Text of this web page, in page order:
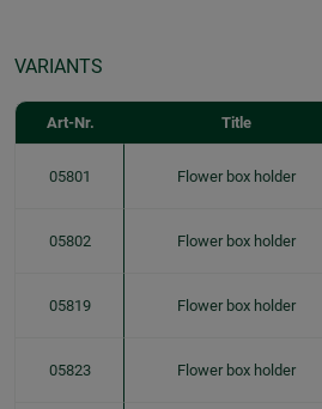
VARIANTS
Art-Nr. Title
05801 Flower box holder
05802 Flower box holder
05819 Flower box holder
05823 Flower box holder